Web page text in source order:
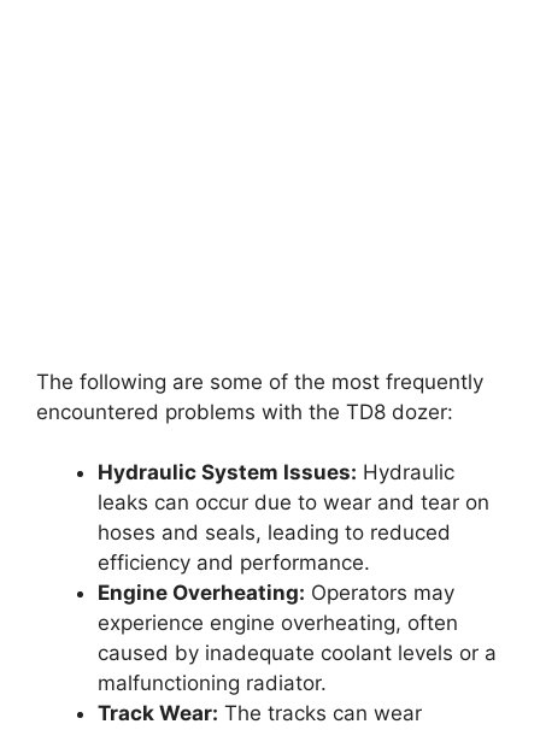
The following are some of the most frequently
encountered problems with the TD8 dozer:
Hydraulic System Issues: Hydraulic
leaks can occur due to wear and tear on
hoses and seals, leading to reduced
efficiency and performance.
Engine Overheating: Operators may
experience engine overheating, often
caused by inadequate coolant levels or a
malfunctioning radiator.
Track Wear: The tracks can wear